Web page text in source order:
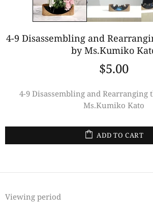
4-9 Disassembling and
by Ms.Kumiko
$5.00
4-9 Disassembling and Rearranging
Ms.Kumiko Kato
ADD TO CART
Viewing period